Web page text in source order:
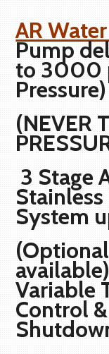
AR
Pump
to 3000
Pressure)
(NEVER
3 Stage
System
available)
Variable
Control